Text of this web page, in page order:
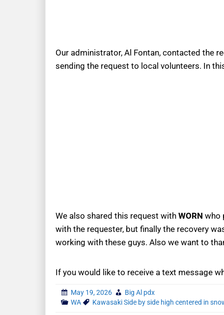
Our administrator, Al Fontan, contacted the
sending the request to local volunteers. In
We also shared this request with WORN who
with the requester, but finally the recovery
working with these guys. Also we want to
If you would like to receive a text message
May 19, 2026
Big Al pdx
WA
Kawasaki Side by side high centered in